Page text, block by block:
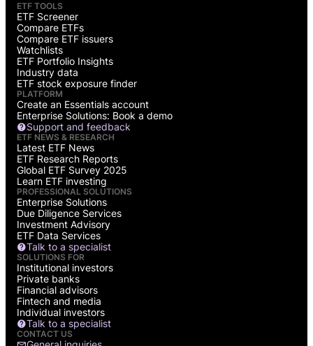
ETF TOOLS
ETF Screener
Compare ETFs
Compare ETF issuers
Watchlists
ETF Portfolio Insights
Industry data
ETF stock exposure finder
PLATFORM
Create an Essentials account
Enterprise Solutions: Book a demo
Support and feedback
ETF NEWS & RESEARCH
Latest ETF News
ETF Research Reports
Global ETF Survey 2025
Learn ETF investing
PROFESSIONAL SOLUTIONS
Enterprise Solutions
Due Diligence Services
Investment Advisory
ETF Data Services
Talk to a specialist
SOLUTIONS FOR
Institutional investors
Private banks
Financial advisors
Fintech and media
Individual investors
Talk to a specialist
CONTACT US